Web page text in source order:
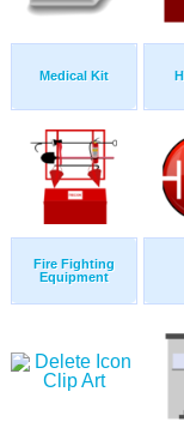
Medical Kit
Fire Fighting
Equipment